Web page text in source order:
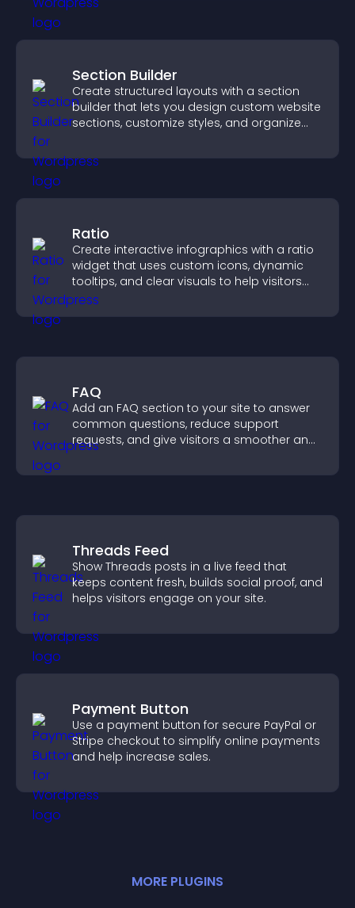
Section Builder
Create structured layouts with a section
builder that lets you design custom website
sections, customize styles, and organize
Ratio
Create interactive infographics with a ratio
widget that uses custom icons, dynamic
tooltips, and clear visuals to help visitors
understand data quickly.
FAQ
Add an FAQ section to your site to answer
common questions, reduce support
requests, and give visitors a smoother and
Threads Feed
Show Threads posts in a live feed that
keeps content fresh, builds social proof, and
helps visitors engage on your site.
Payment Button
Use a payment button for secure PayPal or
Stripe checkout to simplify online payments
and help increase sales.
MORE PLUGINS